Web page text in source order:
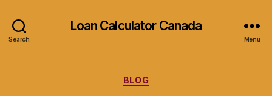
Search
Loan Calculator Canada
Menu
Categories
BLOG